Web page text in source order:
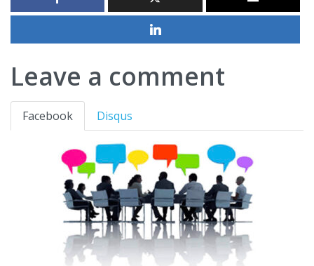
Leave a comment
Facebook Disqus